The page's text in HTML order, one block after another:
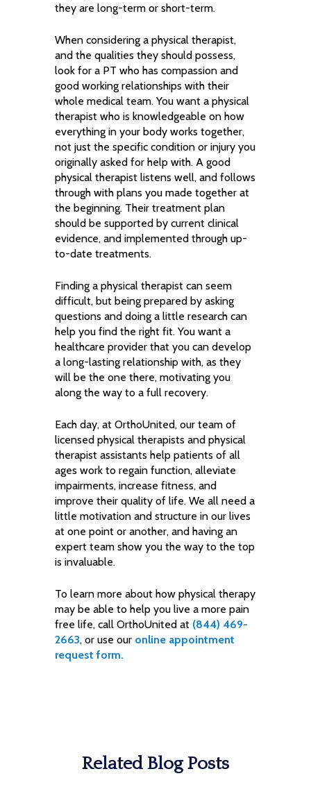
they are long-term or short-term.
When considering a physical therapist,
and the qualities they should possess,
look for a PT who has compassion and
good working relationships with their
whole medical team. You want a physical
therapist who is knowledgeable on how
everything in your body works together,
not just the specific condition or injury you
originally asked for help with. A good
physical therapist listens well, and follows
through with plans you made together at
the beginning. Their treatment plan
should be supported by current clinical
evidence, and implemented through up-
to-date treatments.
Finding a physical therapist can seem
difficult, but being prepared by asking
questions and doing a little research can
help you find the right fit. You want a
healthcare provider that you can develop
a long-lasting relationship with, as they
will be the one there, motivating you
along the way to a full recovery.
Each day, at OrthoUnited, our team of
licensed physical therapists and physical
therapist assistants help patients of all
ages work to regain function, alleviate
impairments, increase fitness, and
improve their quality of life. We all need a
little motivation and structure in our lives
at one point or another, and having an
expert team show you the way to the top
is invaluable.
To learn more about how physical therapy
may be able to help you live a more pain
free life, call OrthoUnited at (844) 469-
2663, or use our online appointment
request form.
Related Blog Posts